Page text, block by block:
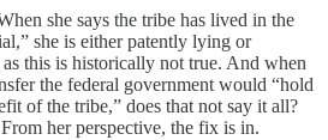
she says the tribe has lived in the
she is either patently lying or
this is historically not true. And when
the federal government would “hold
of the tribe,” does that not say it all?
her perspective, the fix is in.